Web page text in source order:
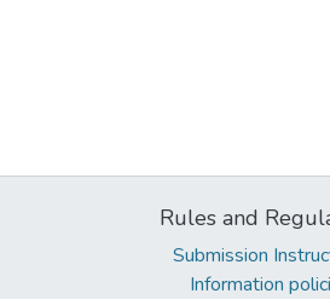
Rules and
Submission
Information